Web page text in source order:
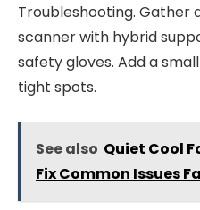
Troubleshooting. Gather
scanner with hybrid
safety gloves. Add a
tight spots.
See also Quiet Cool
Fix Common Issues